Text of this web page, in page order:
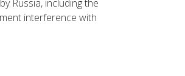
Russia, including the
interference with